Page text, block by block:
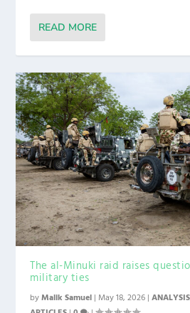
READ MORE
The al-Minuki raid raises
military ties
byMalik Samuel | May 18, 2026 |ANALYSIS